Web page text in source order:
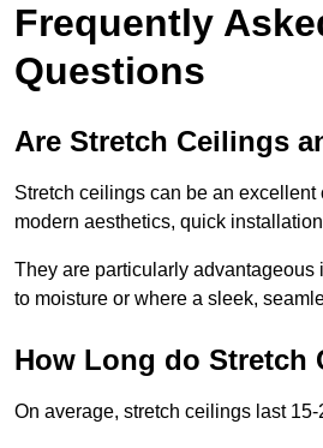
Frequently
Questions
Are Stretch Ceilings
Stretch ceilings can be an
modern aesthetics, quick
They are particularly advantageous
to moisture or where a sleek,
How Long do Stretch
On average, stretch ceilings last 15-